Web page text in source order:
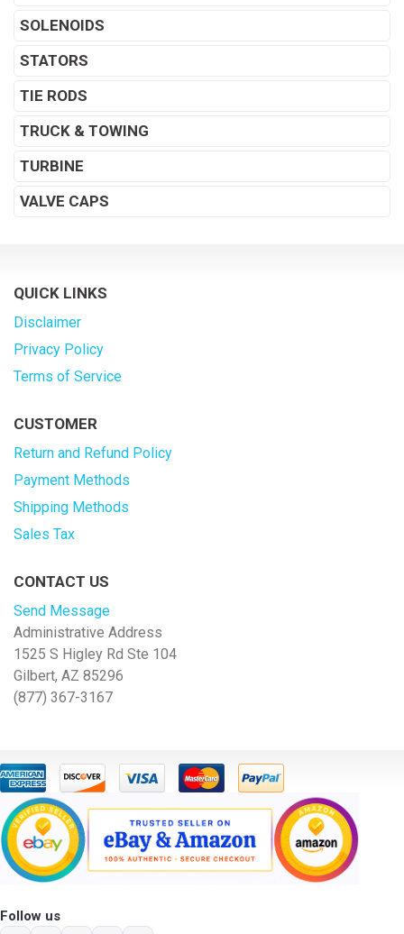
SOLENOIDS
STATORS
TIE RODS
TRUCK & TOWING
TURBINE
VALVE CAPS
QUICK LINKS
Disclaimer
Privacy Policy
Terms of Service
CUSTOMER
Return and Refund Policy
Payment Methods
Shipping Methods
Sales Tax
CONTACT US
Send Message
Administrative Address
1525 S Higley Rd Ste 104
Gilbert, AZ 85296
(877) 367-3167
Follow us